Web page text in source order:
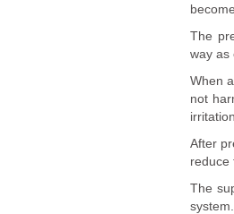
The
way as
When
not
After
reduce
The